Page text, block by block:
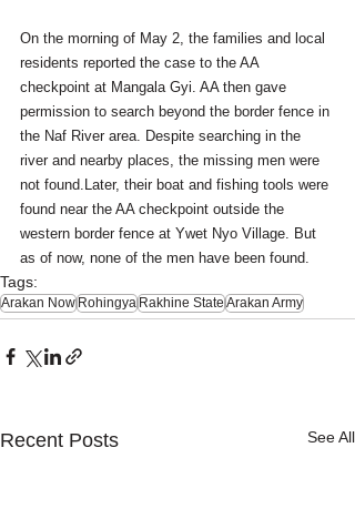
On the morning of May 2, the families and local
residents reported the case to the AA
checkpoint at Mangala Gyi. AA then gave
permission to search beyond the border fence in
the Naf River area. Despite searching in the
river and nearby places, the missing men were
not found.Later, their boat and fishing tools were
found near the AA checkpoint outside the
western border fence at Ywet Nyo Village. But
as of now, none of the men have been found.
Tags:
Arakan Now Rohingya Rakhine State Arakan Army
Recent Posts See All